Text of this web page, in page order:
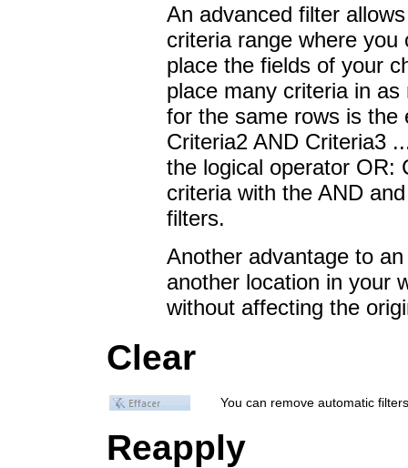
An advanced filter
criteria range where
place the fields of your
place many criteria in
for the same rows is the
Criteria2 AND Criteria3
the logical operator OR:
criteria with the AND
filters.
Another advantage to
another location in your
without affecting the
Clear
You can remove automatic
Reapply